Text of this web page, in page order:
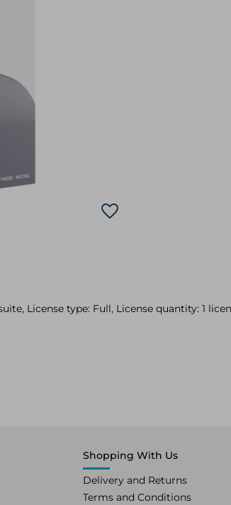
License type: Full, License quantity: 1
Shopping With Us
Delivery and Returns
Terms and Conditions